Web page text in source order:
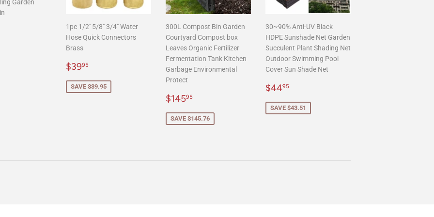
Garden
1pc 1/2'' 5/8" 3/4" Water
Hose Quick Connectors
Brass
Sale
$3995
SAVE $39.95
300L Compost Bin Garden
Courtyard Compost box
Leaves Organic Fertilizer
Fermentation Tank Kitchen
Garbage Environmental
Protect
Sale
$14595
SAVE $145.76
30~90% Anti-UV Black
HDPE Sunshade Net Garden
Succulent Plant Shading Net
Outdoor Swimming Pool
Cover Sun Shade Net
Sale
$4495
SAVE $43.51